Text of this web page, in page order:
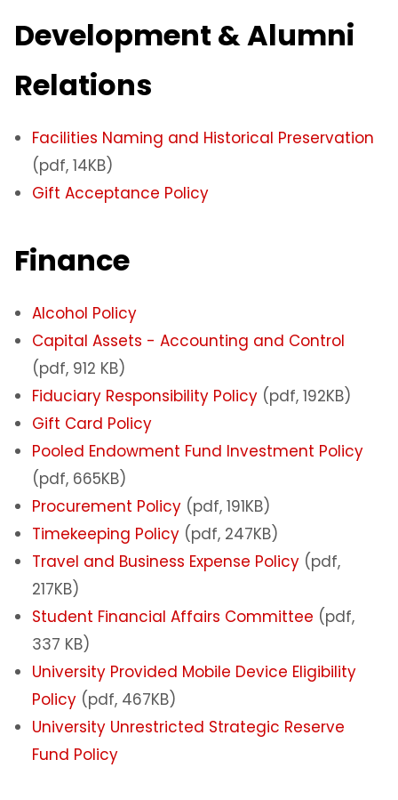
Development & Alumni
Relations
Facilities Naming and Historical Preservation
(pdf, 14KB)
Gift Acceptance Policy
Finance
Alcohol Policy
Capital Assets - Accounting and Control
(pdf, 912 KB)
Fiduciary Responsibility Policy (pdf, 192KB)
Gift Card Policy
Pooled Endowment Fund Investment Policy
(pdf, 665KB)
Procurement Policy (pdf, 191KB)
Timekeeping Policy (pdf, 247KB)
Travel and Business Expense Policy (pdf,
217KB)
Student Financial Affairs Committee (pdf,
337 KB)
University Provided Mobile Device Eligibility
Policy (pdf, 467KB)
University Unrestricted Strategic Reserve
Fund Policy